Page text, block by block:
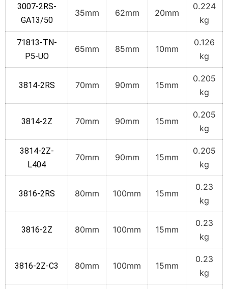
3007-2RS-
GA13/50
35mm 62mm 20mm
0.224
kg
71813-TN-
P5-UO
65mm 85mm 10mm
0.126
kg
3814-2RS 70mm 90mm 15mm
0.205
kg
3814-2Z 70mm 90mm 15mm
0.205
kg
3814-2Z-
L404
70mm 90mm 15mm
0.205
kg
3816-2RS 80mm 100mm 15mm
0.23
kg
3816-2Z 80mm 100mm 15mm
0.23
kg
3816-2Z-C3 80mm 100mm 15mm
0.23
kg